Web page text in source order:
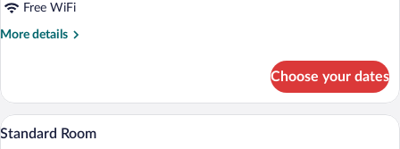
King
Bed
bed
Free WiFi
More details
More
Room,
King
Choose your dates
View
A modern bathroom with a white sink,
4
Standard Room